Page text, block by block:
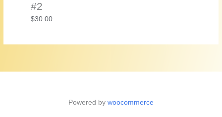
#2
$30.00
Powered by woocommerce